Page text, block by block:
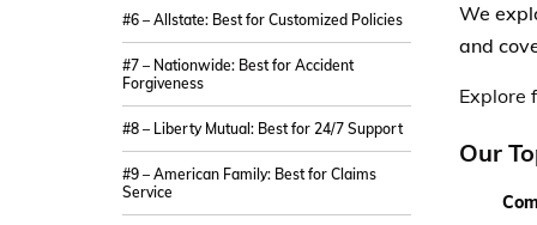
#6 – Allstate: Best for Customized Policies
#7 – Nationwide: Best for Accident
Forgiveness
#8 – Liberty Mutual: Best for 24/7 Support
#9 – American Family: Best for Claims
Service
We
and
Explore
Our